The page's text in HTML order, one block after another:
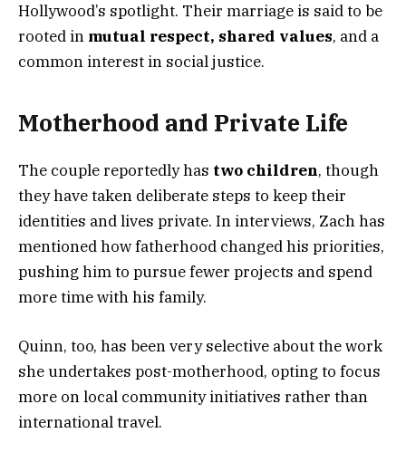
Hollywood’s spotlight. Their marriage is said to be
rooted in mutual respect, shared values, and a
common interest in social justice.
Motherhood and Private Life
The couple reportedly has two children, though
they have taken deliberate steps to keep their
identities and lives private. In interviews, Zach has
mentioned how fatherhood changed his priorities,
pushing him to pursue fewer projects and spend
more time with his family.
Quinn, too, has been very selective about the work
she undertakes post-motherhood, opting to focus
more on local community initiatives rather than
international travel.